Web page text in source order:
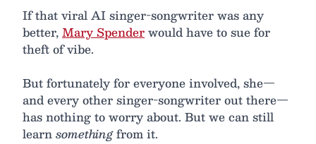
If that viral AI singer-songwriter was any
better,Mary Spenderwould have to sue for
theft of vibe.
But fortunately for everyone involved, she—
and every other singer-songwriter out there—
has nothing to worry about. But we can still
learnsomethingfrom it.